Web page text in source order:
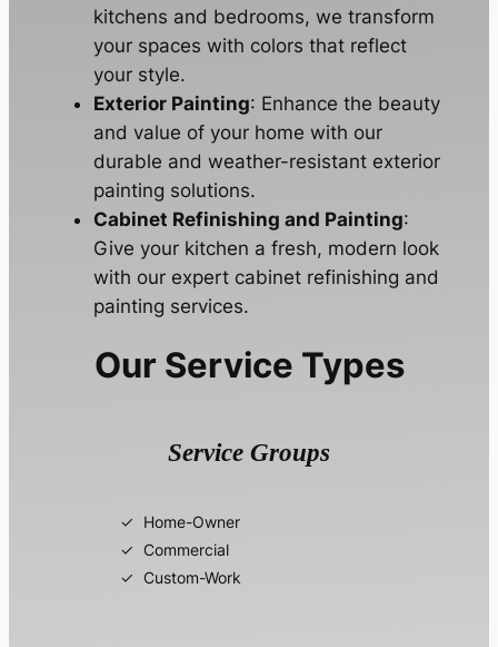
kitchens and bedrooms, we transform
your spaces with colors that reflect
your style.
Exterior Painting: Enhance the beauty
and value of your home with our
durable and weather-resistant exterior
painting solutions.
Cabinet Refinishing and Painting:
Give your kitchen a fresh, modern look
with our expert cabinet refinishing and
painting services.
Our Service Types
Service Groups
Home-Owner
Commercial
Custom-Work